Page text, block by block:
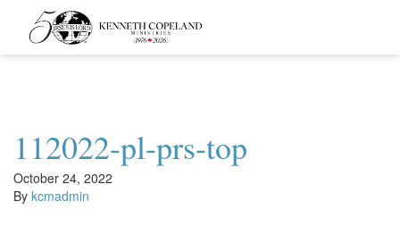
Kenneth
Copeland
Ministries
112022-pl-prs-top
October 24, 2022
By kcmadmin